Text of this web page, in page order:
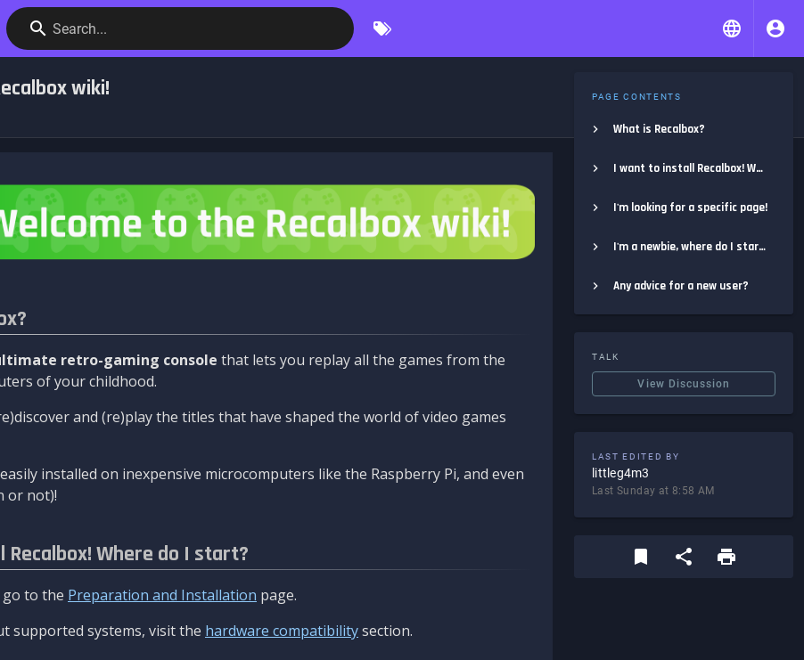
Search...
wiki!
retro-gaming console that lets you replay all the games from the
of your childhood.
and (re)play the titles that have shaped the world of video games
installed on inexpensive microcomputers like the Raspberry Pi, and even
or not)!
Where do I start?
go to the Preparation and Installation page.
supported systems, visit the hardware compatibilitysection.
PAGE CONTENTS
What is Recalbox?
I want to install Recalbox! Where do I start?
I'm looking for a specific page!
I'm a newbie, where do I start?
Any advice for a new user?
TALK
View Discussion
LAST EDITED BY
littleg4m3
Last Sunday at 8:58 AM